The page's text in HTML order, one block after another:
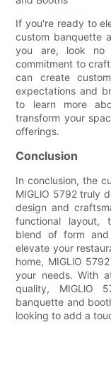
If you're ready to
custom banquette
you are, look no
commitment to
can create
expectations and
to learn more
transform your
offerings.
Conclusion
In conclusion, the
MIGLlO 5792 truly
design and
functional layout,
blend of form
elevate your
home, MIGLlO
your needs. With
quality, MIGLlO
banquette and
looking to add a